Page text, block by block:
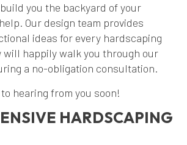
you the backyard of your
Our design team provides
ideas for every hardscaping
will happily walk you through our
a no-obligation consultation.
hearing from you soon!
HARDSCAPING